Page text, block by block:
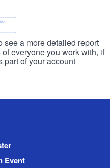
see a more detailed report
everyone you work with, if
part of your account
Event